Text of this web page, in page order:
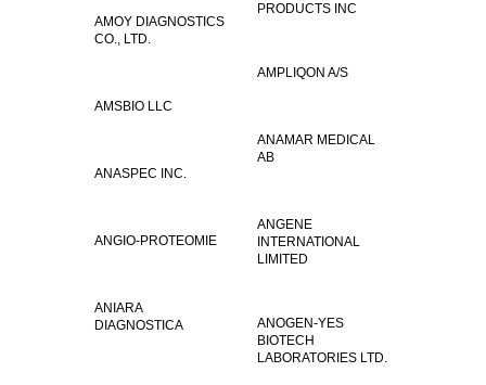
PRODUCTS INC
AMOY DIAGNOSTICS
CO., LTD.
AMPLIQON A/S
AMSBIO LLC
ANAMAR MEDICAL
AB
ANASPEC INC.
ANGENE
INTERNATIONAL
LIMITED
ANGIO-PROTEOMIE
ANIARA
DIAGNOSTICA
ANOGEN-YES
BIOTECH
LABORATORIES LTD.